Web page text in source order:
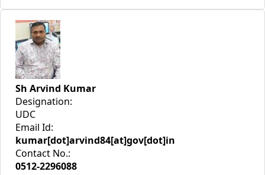
Sh Arvind Kumar
Designation:
UDC
Email Id:
kumar[dot]arvind84[at]gov[dot]in
Contact No.:
0512-2296088